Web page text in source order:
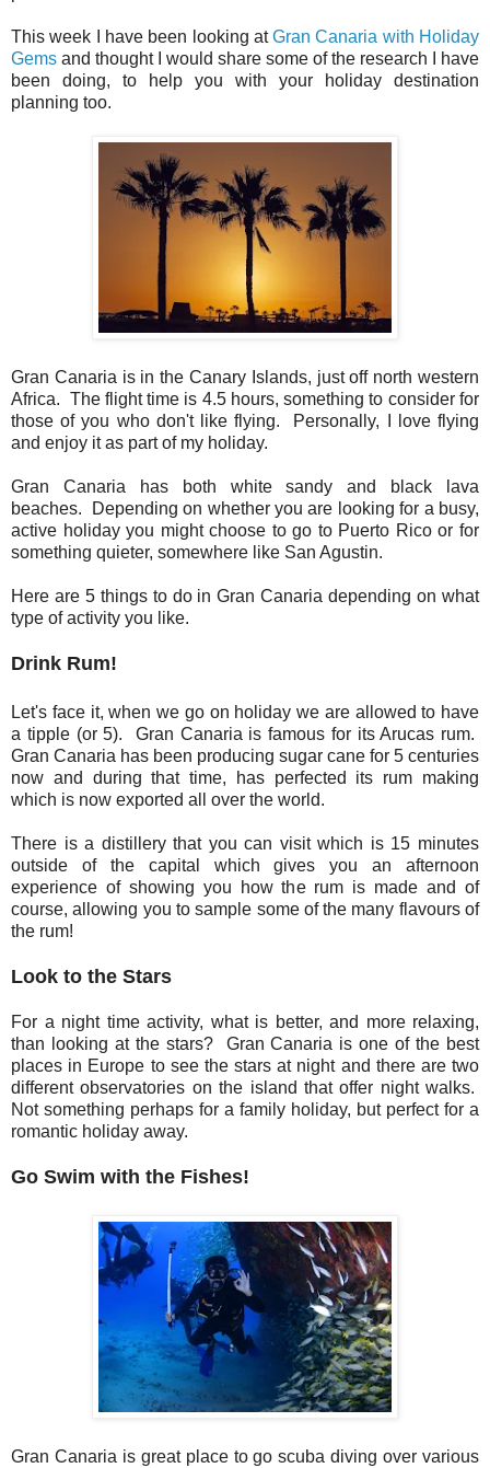
This week I have been looking atGran Canaria with Holiday
Gems and thought I would share some of the research I have
been doing, to help you with your holiday destination
planning too.
Gran Canaria is in the Canary Islands, just off north western
Africa. The flight time is 4.5 hours, something to consider for
those of you who don't like flying. Personally, I love flying
and enjoy it as part of my holiday.
Gran Canaria has both white sandy and black lava
beaches. Depending on whether you are looking for a busy,
active holiday you might choose to go to Puerto Rico or for
something quieter, somewhere like San Agustin.
Here are 5 things to do in Gran Canaria depending on what
type of activity you like.
Drink Rum!
Let's face it, when we go on holiday we are allowed to have
a tipple (or 5). Gran Canaria is famous for its Arucas rum.
Gran Canaria has been producing sugar cane for 5 centuries
now and during that time, has perfected its rum making
which is now exported all over the world.
There is a distillery that you can visit which is 15 minutes
outside of the capital which gives you an afternoon
experience of showing you how the rum is made and of
course, allowing you to sample some of the many flavours of
the rum!
Look to the Stars
For a night time activity, what is better, and more relaxing,
than looking at the stars? Gran Canaria is one of the best
places in Europe to see the stars at night and there are two
different observatories on the island that offer night walks.
Not something perhaps for a family holiday, but perfect for a
romantic holiday away.
Go Swim with the Fishes!
Gran Canaria is great place to go scuba diving over various